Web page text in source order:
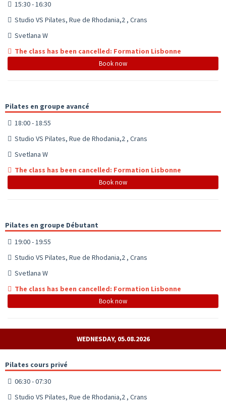
15:30 - 16:30
Studio VS Pilates, Rue de Rhodania,2 , Crans
Svetlana W
The class has been cancelled: Formation Lisbonne
Book now
Pilates en groupe avancé
18:00 - 18:55
Studio VS Pilates, Rue de Rhodania,2 , Crans
Svetlana W
The class has been cancelled: Formation Lisbonne
Book now
Pilates en groupe Débutant
19:00 - 19:55
Studio VS Pilates, Rue de Rhodania,2 , Crans
Svetlana W
The class has been cancelled: Formation Lisbonne
Book now
WEDNESDAY, 05.08.2026
Pilates cours privé
06:30 - 07:30
Studio VS Pilates, Rue de Rhodania,2 , Crans